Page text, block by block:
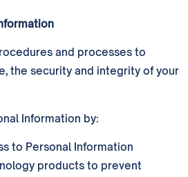
and processes to
the security and integrity of your
Information by:
to Personal Information
products to prevent